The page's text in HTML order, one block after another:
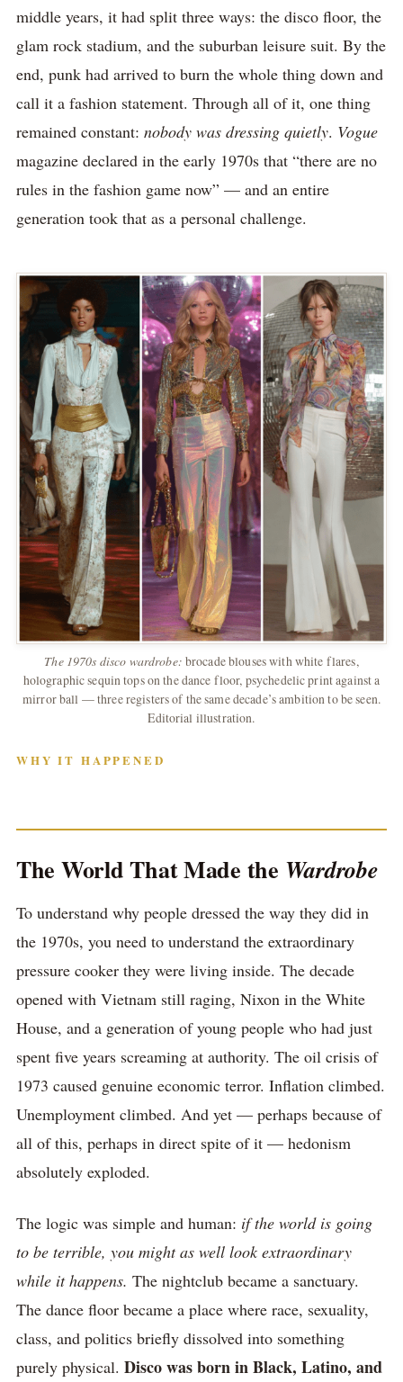
middle years, it had split three ways: the disco floor, the
glam rock stadium, and the suburban leisure suit. By the
end, punk had arrived to burn the whole thing down and
call it a fashion statement. Through all of it, one thing
remained constant: nobody was dressing quietly. Vogue
magazine declared in the early 1970s that “there are no
rules in the fashion game now” — and an entire
generation took that as a personal challenge.
The 1970s disco wardrobe: brocade blouses with white flares,
holographic sequin tops on the dance floor, psychedelic print against a
mirror ball — three registers of the same decade’s ambition to be seen.
Editorial illustration.
WHY IT HAPPENED
The World That Made the Wardrobe
To understand why people dressed the way they did in
the 1970s, you need to understand the extraordinary
pressure cooker they were living inside. The decade
opened with Vietnam still raging, Nixon in the White
House, and a generation of young people who had just
spent five years screaming at authority. The oil crisis of
1973 caused genuine economic terror. Inflation climbed.
Unemployment climbed. And yet — perhaps because of
all of this, perhaps in direct spite of it — hedonism
absolutely exploded.
The logic was simple and human: if the world is going
to be terrible, you might as well look extraordinary
while it happens. The nightclub became a sanctuary.
The dance floor became a place where race, sexuality,
class, and politics briefly dissolved into something
purely physical. Disco was born in Black, Latino, and